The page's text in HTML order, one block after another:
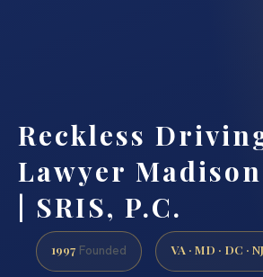
Reckless
Lawyer
| SRIS, P.C.
1997 Founded VA · MD · DC ·